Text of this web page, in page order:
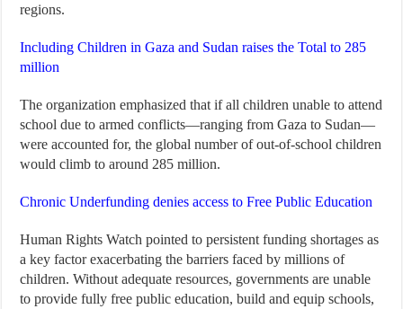
regions.
Including Children in Gaza and Sudan raises the Total to 285
million
The organization emphasized that if all children unable to attend
school due to armed conflicts—ranging from Gaza to Sudan—
were accounted for, the global number of out-of-school children
would climb to around 285 million.
Chronic Underfunding denies access to Free Public Education
Human Rights Watch pointed to persistent funding shortages as
a key factor exacerbating the barriers faced by millions of
children. Without adequate resources, governments are unable
to provide fully free public education, build and equip schools,